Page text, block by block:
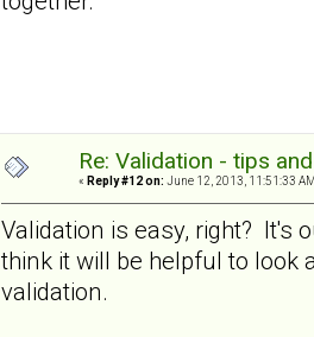
Re: Validation - tips
« Reply #12 on: June 12, 2013, 11:51:33
Validation is easy, right? It's
think it will be helpful to look
validation.